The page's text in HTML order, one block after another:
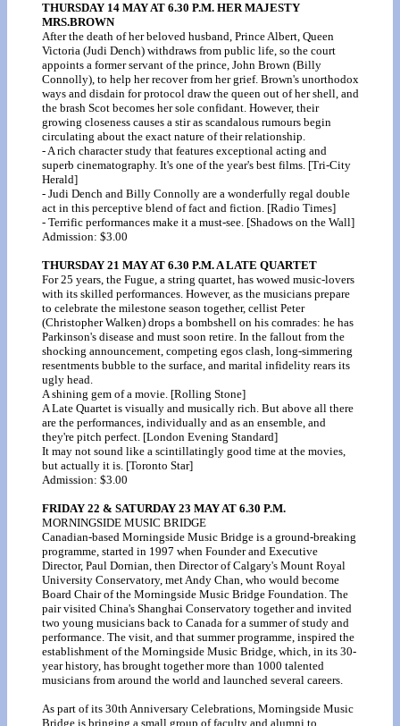
THURSDAY 14 MAY AT 6.30 P.M. HER MAJESTY
MRS.BROWN
After the death of her beloved husband, Prince Albert, Queen
Victoria (Judi Dench) withdraws from public life, so the court
appoints a former servant of the prince, John Brown (Billy
Connolly), to help her recover from her grief. Brown's unorthodox
ways and disdain for protocol draw the queen out of her shell, and
the brash Scot becomes her sole confidant. However, their
growing closeness causes a stir as scandalous rumours begin
circulating about the exact nature of their relationship.
- A rich character study that features exceptional acting and
superb cinematography. It's one of the year's best films. [Tri-City
Herald]
- Judi Dench and Billy Connolly are a wonderfully regal double
act in this perceptive blend of fact and fiction. [Radio Times]
- Terrific performances make it a must-see. [Shadows on the Wall]
Admission: $3.00
THURSDAY 21 MAY AT 6.30 P.M. A LATE QUARTET
For 25 years, the Fugue, a string quartet, has wowed music-lovers
with its skilled performances. However, as the musicians prepare
to celebrate the milestone season together, cellist Peter
(Christopher Walken) drops a bombshell on his comrades: he has
Parkinson's disease and must soon retire. In the fallout from the
shocking announcement, competing egos clash, long-simmering
resentments bubble to the surface, and marital infidelity rears its
ugly head.
A shining gem of a movie. [Rolling Stone]
A Late Quartet is visually and musically rich. But above all there
are the performances, individually and as an ensemble, and
they're pitch perfect. [London Evening Standard]
It may not sound like a scintillatingly good time at the movies,
but actually it is. [Toronto Star]
Admission: $3.00
FRIDAY 22 & SATURDAY 23 MAY AT 6.30 P.M.
MORNINGSIDE MUSIC BRIDGE
Canadian-based Morningside Music Bridge is a ground-breaking
programme, started in 1997 when Founder and Executive
Director, Paul Dornian, then Director of Calgary's Mount Royal
University Conservatory, met Andy Chan, who would become
Board Chair of the Morningside Music Bridge Foundation. The
pair visited China's Shanghai Conservatory together and invited
two young musicians back to Canada for a summer of study and
performance. The visit, and that summer programme, inspired the
establishment of the Morningside Music Bridge, which, in its 30-
year history, has brought together more than 1000 talented
musicians from around the world and launched several careers.
As part of its 30th Anniversary Celebrations, Morningside Music
Bridge is bringing a small group of faculty and alumni to